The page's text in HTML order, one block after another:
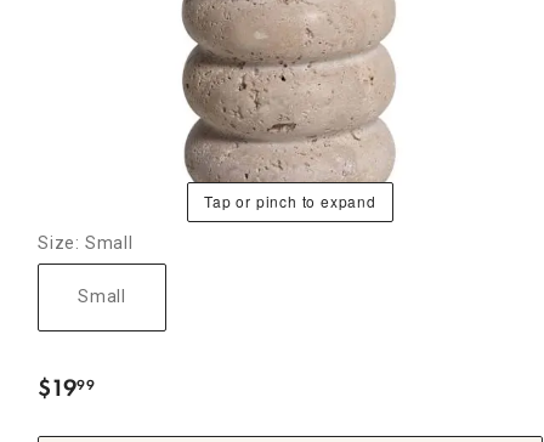
Tap or pinch to expand
Size: Small
Small
$19.
99